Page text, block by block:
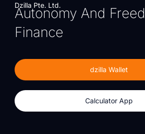
Dzilla Pte. Ltd.
Autonomy And
Finance
dzilla Wallet
Calculator App